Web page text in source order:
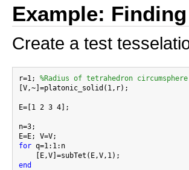
Example:
Create a test
r=1; %Radius of tetrahedron circumsphere
[V,~]=platonic_solid(1,r);
E=[1 2 3 4];
n=3;
for q=1:1:n
end